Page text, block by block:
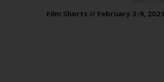
Film Shorts // February 3-9, 2021